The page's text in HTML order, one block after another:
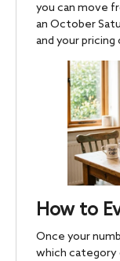
you can move
an October
and your
How to
Once your
which category